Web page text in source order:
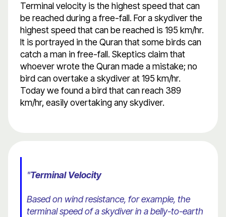
Terminal velocity is the highest speed that can
be reached during a free-fall. For a skydiver the
highest speed that can be reached is 195 km/hr.
It is portrayed in the Quran that some birds can
catch a man in free-fall. Skeptics claim that
whoever wrote the Quran made a mistake; no
bird can overtake a skydiver at 195 km/hr.
Today we found a bird that can reach 389
km/hr, easily overtaking any skydiver.
"Terminal Velocity
Based on wind resistance, for example, the
terminal speed of a skydiver in a belly-to-earth